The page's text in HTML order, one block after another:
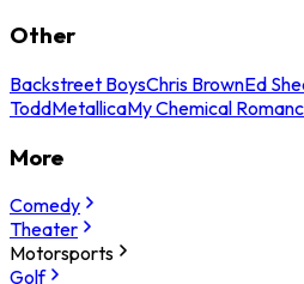
Other
Backstreet BoysChris BrownEd
ToddMetallicaMy Chemical
More
Comedy
Theater
Motorsports
Golf